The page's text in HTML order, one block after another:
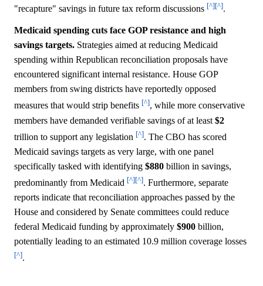
"recapture" savings in future tax reform discussions [^][^].
Medicaid spending cuts face GOP resistance and high
savings targets. Strategies aimed at reducing Medicaid
spending within Republican reconciliation proposals have
encountered significant internal resistance. House GOP
members from swing districts have reportedly opposed
measures that would strip benefits [^], while more conservative
members have demanded verifiable savings of at least $2
trillion to support any legislation [^]. The CBO has scored
Medicaid savings targets as very large, with one panel
specifically tasked with identifying $880 billion in savings,
predominantly from Medicaid [^][^]. Furthermore, separate
reports indicate that reconciliation approaches passed by the
House and considered by Senate committees could reduce
federal Medicaid funding by approximately $900 billion,
potentially leading to an estimated 10.9 million coverage losses
[^].